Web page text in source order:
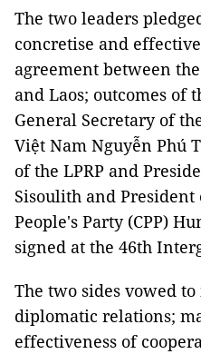
The two leaders
concretise and
agreement between
and Laos; outcomes of
General Secretary of
Việt Nam Nguyễn Phú
of the LPRP and
Sisoulith and President
People's Party (CPP)
signed at the 46th
The two sides vowed
diplomatic relations;
effectiveness of